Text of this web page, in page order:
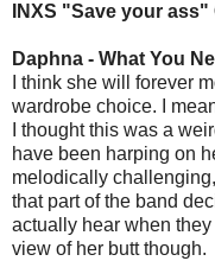
INXS "Save your
Daphna - What You
I think she will forever
wardrobe choice. I
I thought this was a
have been harping on
melodically
that part of the band
actually hear when
view of her butt though.